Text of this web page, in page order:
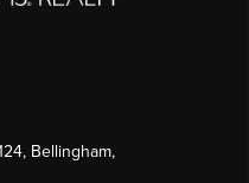
Bellingham,